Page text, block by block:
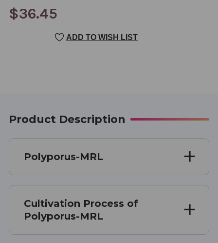
$36.45
ADD TO WISH LIST
Product Description
Polyporus-MRL
Cultivation Process of
Polyporus-MRL